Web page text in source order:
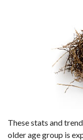
These stats and
older age group is